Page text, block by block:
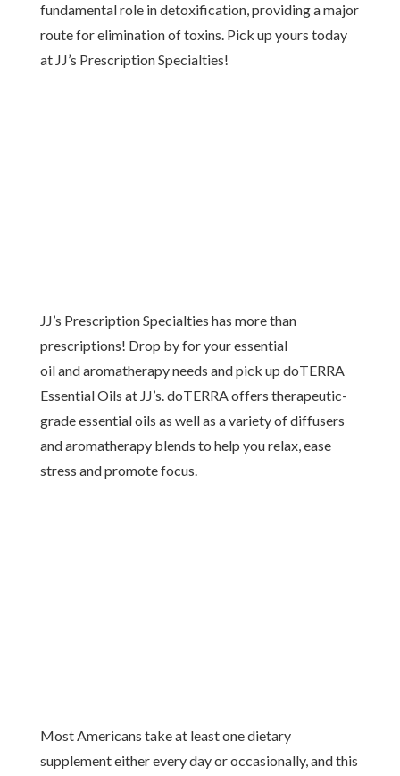
fundamental role in detoxification, providing a major
route for elimination of toxins. Pick up yours today
at JJ’s Prescription Specialties!
JJ’s Prescription Specialties has more than
prescriptions! Drop by for your essential
oil and aromatherapy needs and pick up doTERRA
Essential Oils at JJ’s. doTERRA offers therapeutic-
grade essential oils as well as a variety of diffusers
and aromatherapy blends to help you relax, ease
stress and promote focus.
Most Americans take at least one dietary
supplement either every day or occasionally, and this